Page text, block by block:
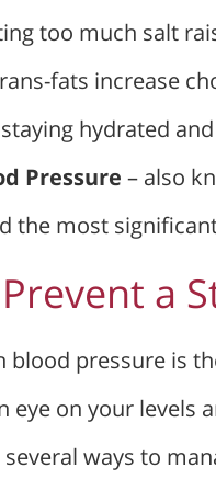
too much salt
fats increase
hydrated
Pressure – also
the most
a
blood pressure is
eye on your levels
several ways to